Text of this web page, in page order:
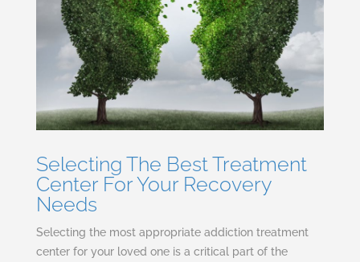
Selecting The Best Treatment
Center For Your Recovery
Needs
Selecting the most appropriate addiction treatment
center for your loved one is a critical part of the